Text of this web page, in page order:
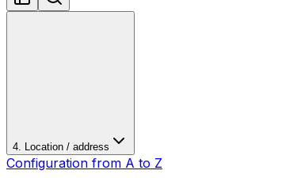
4. Location / address
Configuration from A to Z